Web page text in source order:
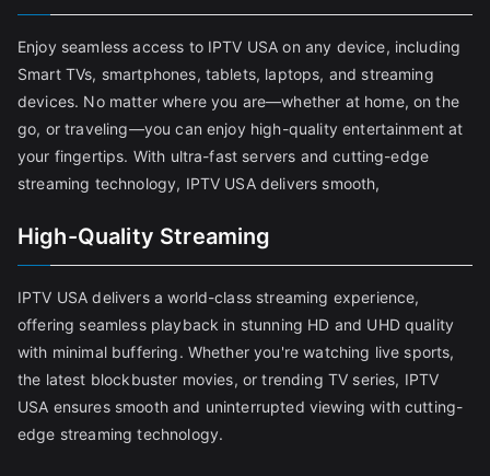
Enjoy seamless access to IPTV USA on any device, including
Smart TVs, smartphones, tablets, laptops, and streaming
devices. No matter where you are—whether at home, on the
go, or traveling—you can enjoy high-quality entertainment at
your fingertips. With ultra-fast servers and cutting-edge
streaming technology, IPTV USA delivers smooth,
High-Quality Streaming
IPTV USA delivers a world-class streaming experience,
offering seamless playback in stunning HD and UHD quality
with minimal buffering. Whether you're watching live sports,
the latest blockbuster movies, or trending TV series, IPTV
USA ensures smooth and uninterrupted viewing with cutting-
edge streaming technology.